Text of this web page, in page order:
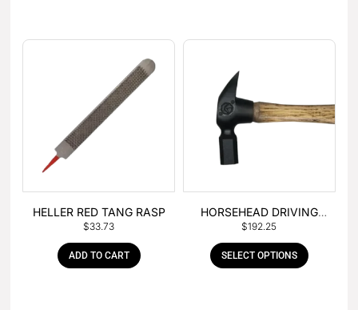
HELLER RED TANG RASP
$33.73
ADD TO CART
HORSEHEAD DRIVING
HAMMER
$192.25
SELECT OPTIONS